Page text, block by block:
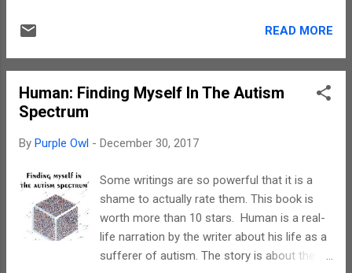
people, making friends, breaking the ice and
dead girl. After a dangerous and almost
deadly first year in Salem, Sadie's parents
visit her Aunt Morgan in the small town of
on a deadly mission to solve the crime while
back in Salem, Sadie has found another
hidden secret in the wicked town. Secret
streets of Salem, beckoning to those with
wicked souls. When Sadie encounters a
READ MORE
Human: Finding Myself In The Autism
Spectrum
By Purple Owl - December 30, 2017
Some writings are so powerful that it is a
shame to actually rate them. This book is
worth more than 10 stars. Human is a real-
life narration by the writer about his life as a
sufferer of autism. The story is about the